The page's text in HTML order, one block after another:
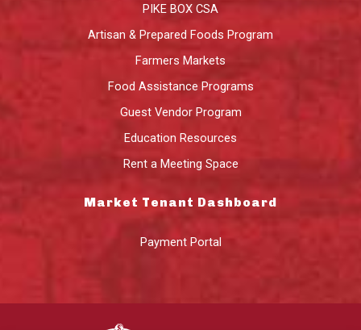
PIKE BOX CSA
Artisan & Prepared Foods Program
Farmers Markets
Food Assistance Programs
Guest Vendor Program
Education Resources
Rent a Meeting Space
Market Tenant Dashboard
Payment Portal